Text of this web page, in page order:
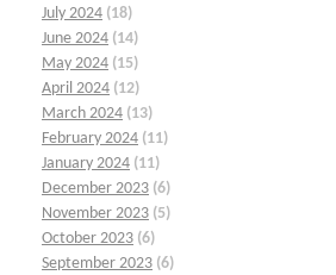
July 2024 (18)
June 2024 (14)
May 2024 (15)
April 2024 (12)
March 2024 (13)
February 2024 (11)
January 2024 (11)
December 2023 (6)
November 2023 (5)
October 2023 (6)
September 2023 (6)